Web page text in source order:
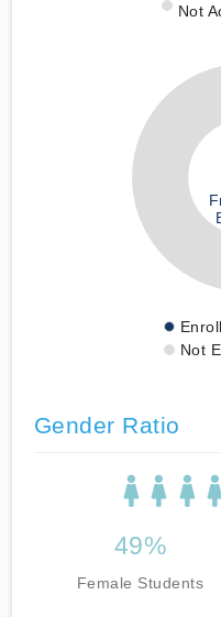
Not
Not
Gender Ratio
49%
Female Students